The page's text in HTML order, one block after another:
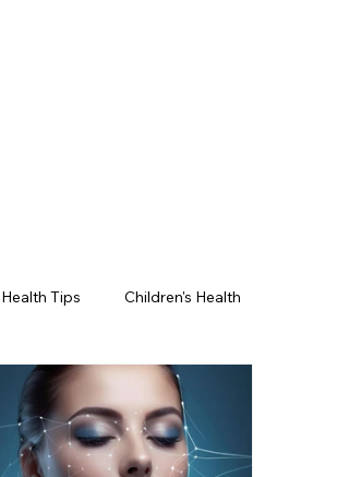
Health Tips Children's Health
PRP Platelet-Rich Plasma
JUVÉDERM® & You